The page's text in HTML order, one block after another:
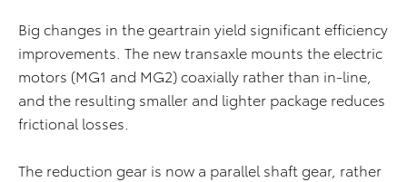
Big changes in the geartrain yield significant efficiency
improvements. The new transaxle mounts the electric
motors (MG1 and MG2) coaxially rather than in-line,
and the resulting smaller and lighter package reduces
frictional losses.
The reduction gear is now a parallel shaft gear, rather